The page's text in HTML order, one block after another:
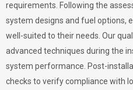
requirements. Following the
system designs and fuel options,
well-suited to their needs. Our
advanced techniques during the
system performance. Post-
checks to verify compliance with